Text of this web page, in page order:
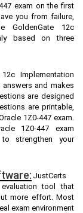
exam on the first
you from failure,
GoldenGate 12c
based on three
Implementation
and makes
are designed
are printable,
1Z0-447 exam.
1Z0-447 exam
strengthen your
JustCerts
tool that
more effort. Most
exam environment